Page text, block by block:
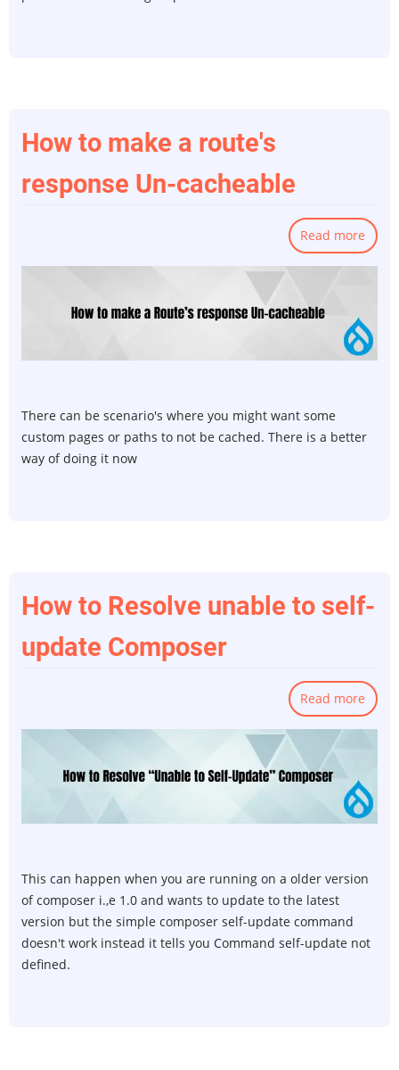
How to make a route's
response Un-cacheable
Read more
How
a
There can be scenario's where you might want some
custom pages or paths to not be cached. There is a better
way of doing it now
How to Resolve unable to self-
update Composer
Read more
How
to
self-
This can happen when you are running on a older version
of composer i.,e 1.0 and wants to update to the latest
version but the simple composer self-update command
doesn't work instead it tells you Command self-update not
defined.